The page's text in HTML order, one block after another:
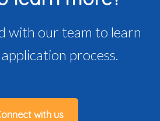
with our team to learn
process.
with us